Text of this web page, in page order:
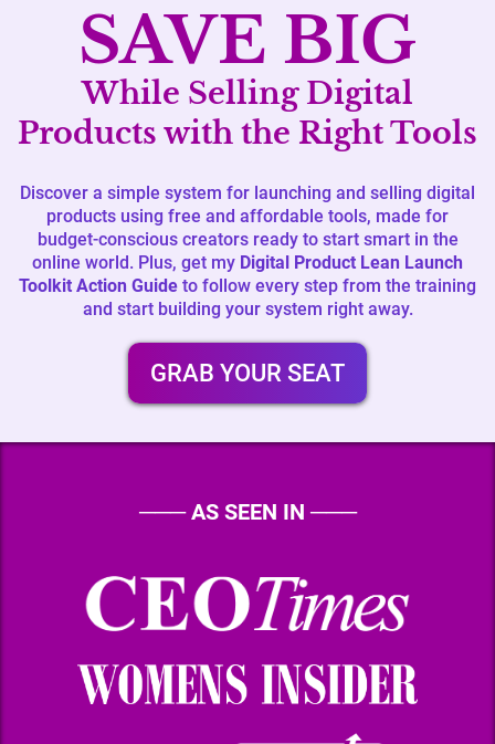
SAVE BIG
While Selling Digital
Products with the Right Tools
Discover a simple system for launching and selling digital
products using free and affordable tools, made for
budget-conscious creators ready to start smart in the
online world. Plus, get my Digital Product Lean Launch
Toolkit Action Guide to follow every step from the training
and start building your system right away.
GRAB YOUR SEAT
───AS SEEN IN ───